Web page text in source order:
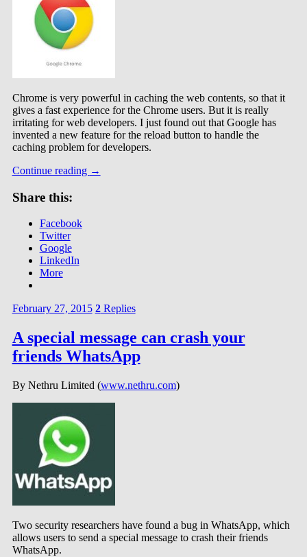
Chrome is very powerful in caching the web contents, so that it
gives a fast experience for the Chrome users. But it is really
irritating for web developers. I just found out that Google has
invented a new feature for the reload button to handle the
caching problem for developers.
Continue reading →
Share this:
Facebook
Twitter
Google
LinkedIn
More
February 27, 2015 2Replies
A special message can crash your
friends WhatsApp
By Nethru Limited (www.nethru.com)
Two security researchers have found a bug in WhatsApp, which
allows users to send a special message to crash their friends
WhatsApp.